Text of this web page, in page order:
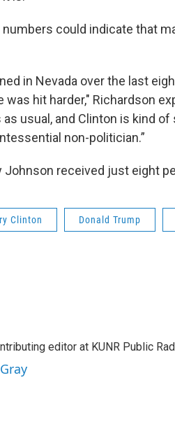
could indicate that
in Nevada over the last
hit harder," Richardson
usual, and Clinton is kind
non-politician.”
Johnson received just eight
Clinton Donald Trump
editor at KUNR Public